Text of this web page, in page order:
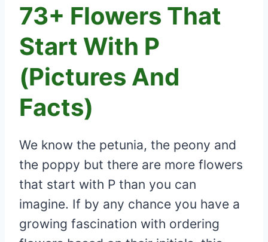
73+ Flowers That
Start With P
(Pictures And
Facts)
We know the petunia, the peony and
the poppy but there are more flowers
that start with P than you can
imagine. If by any chance you have a
growing fascination with ordering